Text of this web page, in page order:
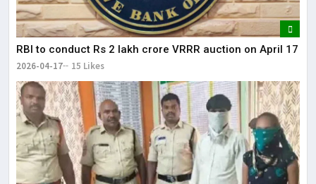
RBI to conduct Rs 2 lakh crore VRRR auction on April 17
2026-04-17 15 Likes